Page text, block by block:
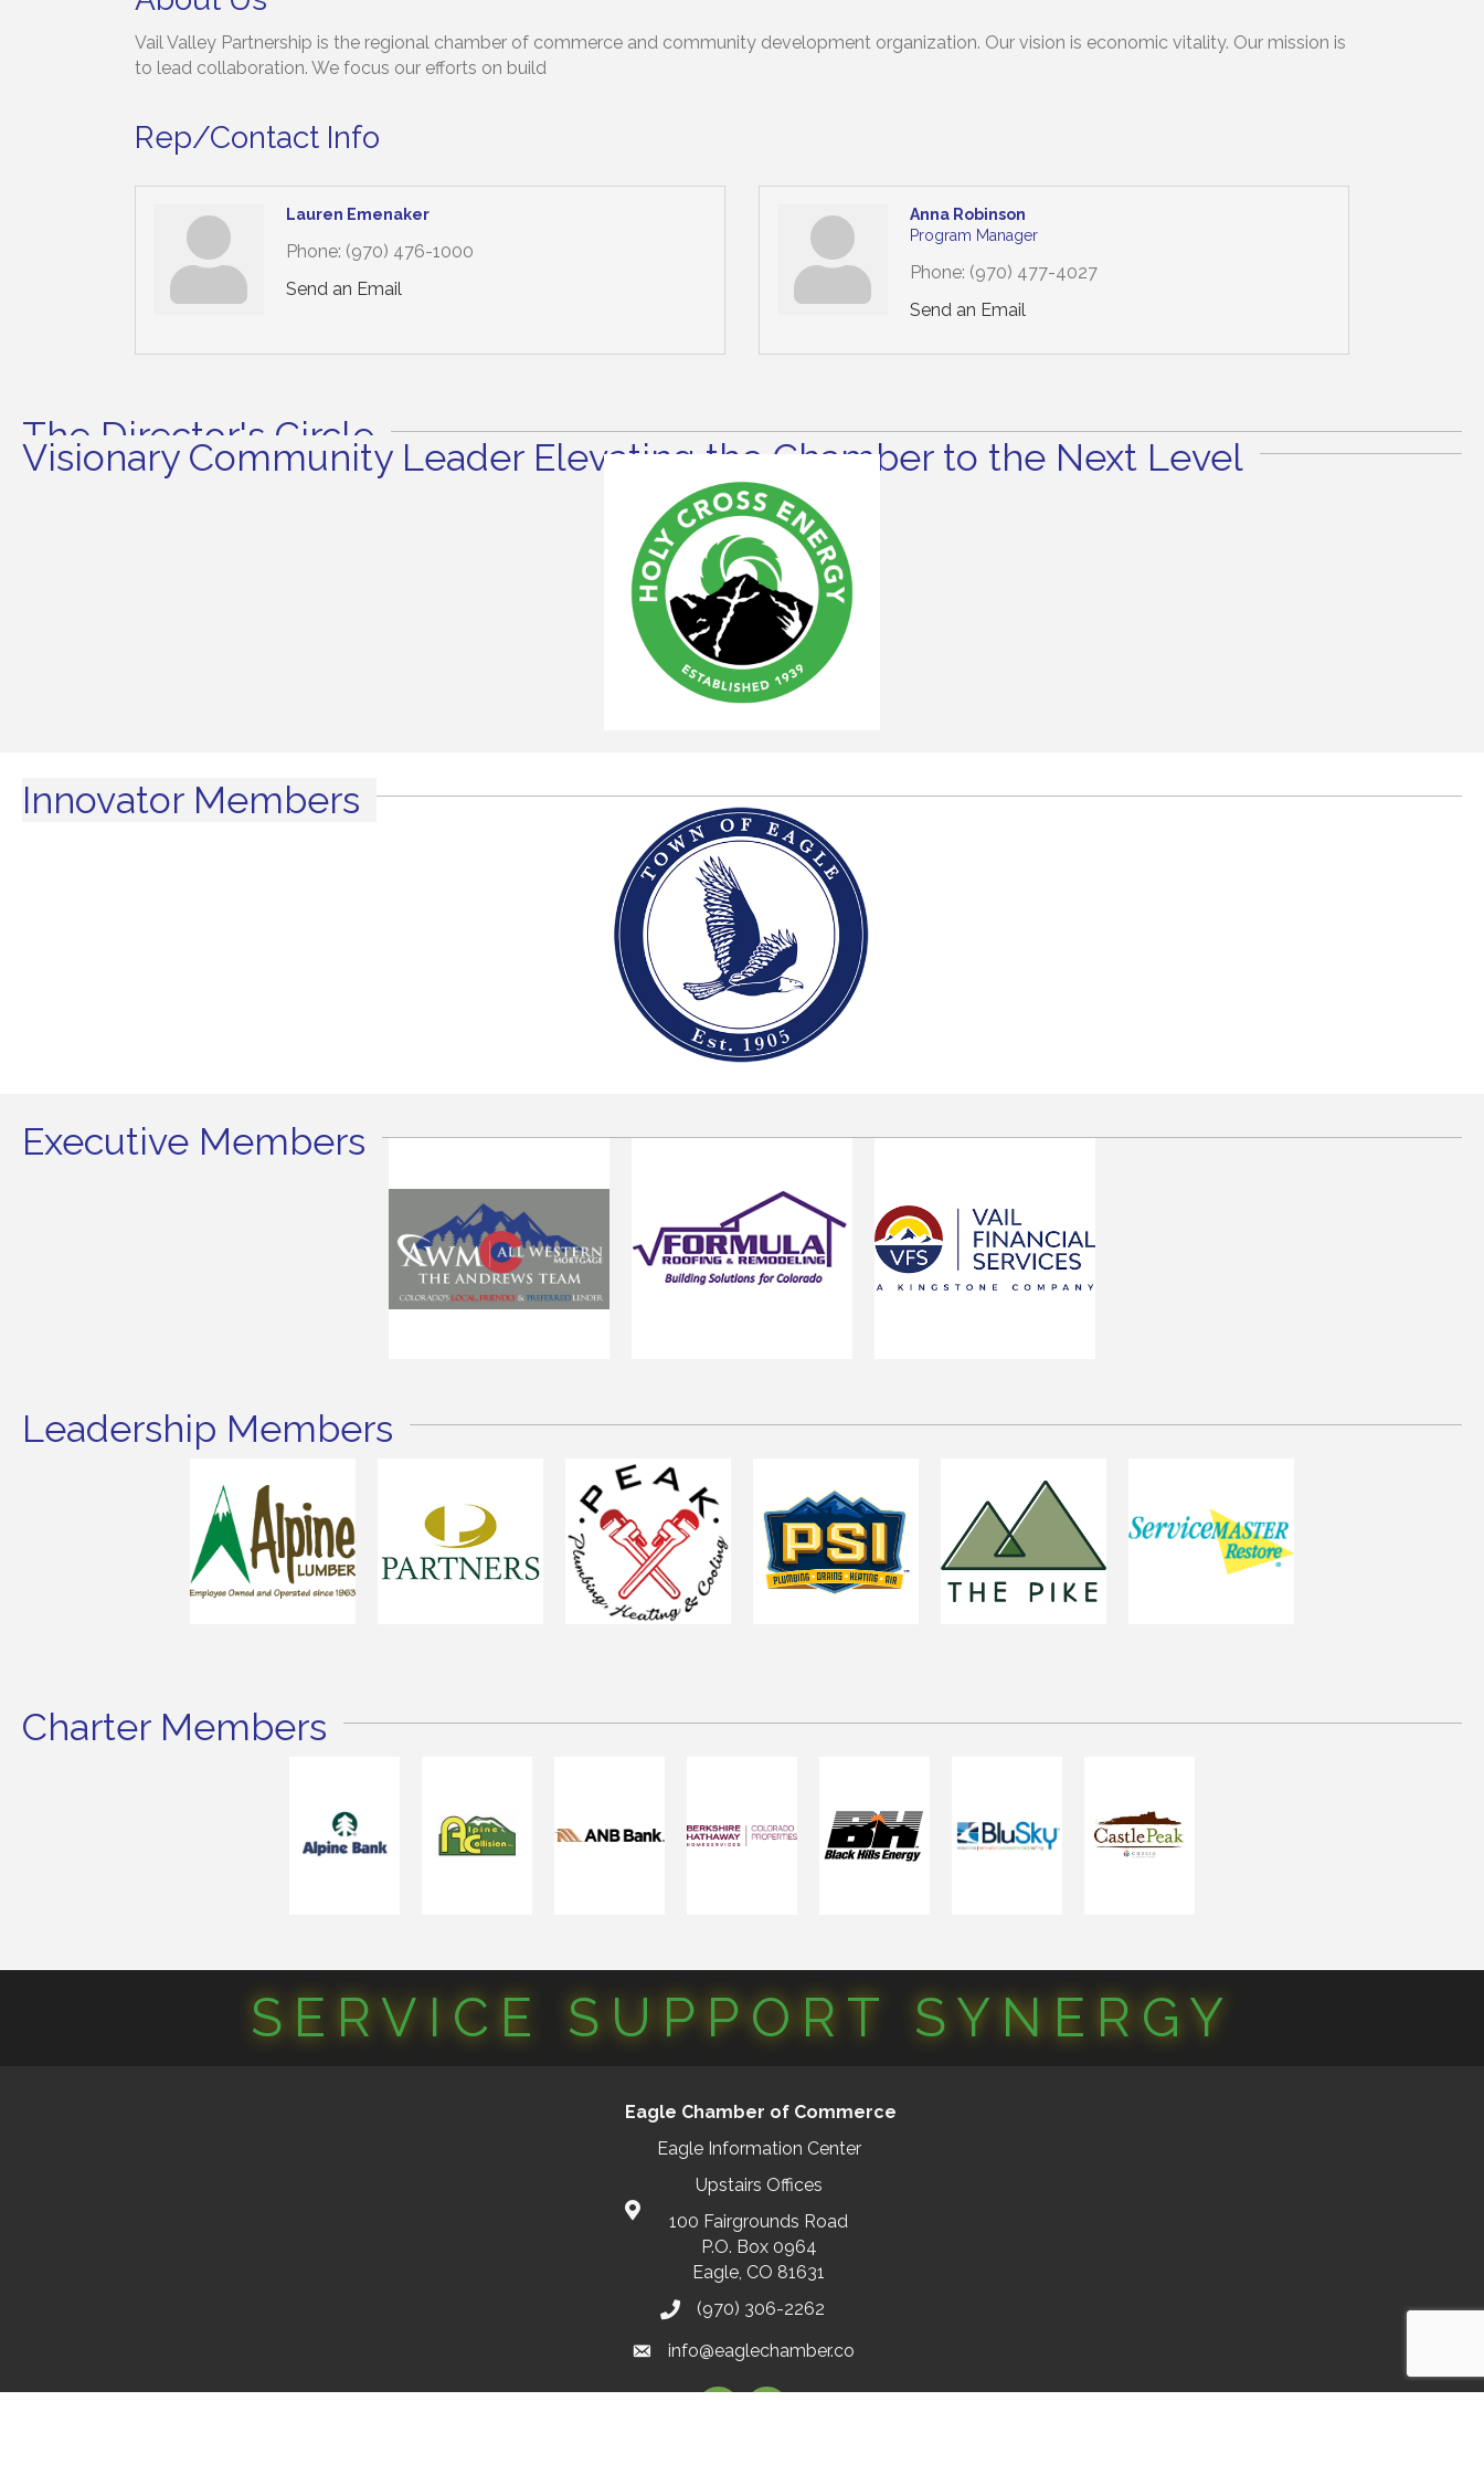
Vail Valley Partnership is the regional chamber of commerce and community development organization. Our vision is economic vitality. Our mission is
to lead collaboration. We focus our efforts on build
Rep/Contact Info
Lauren Emenaker
Phone: (970) 476-1000
Send an Email
Anna Robinson
Program Manager
Phone: (970) 477-4027
Send an Email
The Director's Circle
Visionary Community Leader Elevating the Chamber to the Next Level
Innovator Members
Executive Members
Leadership Members
Charter Members
SERVICE SUPPORT SYNERGY
Eagle Chamber of Commerce
Eagle Information Center
Upstairs Offices
100 Fairgrounds Road
P.O. Box 0964
Eagle, CO 81631
(970) 306-2262
info@eaglechamber.co
FacebookInstagram